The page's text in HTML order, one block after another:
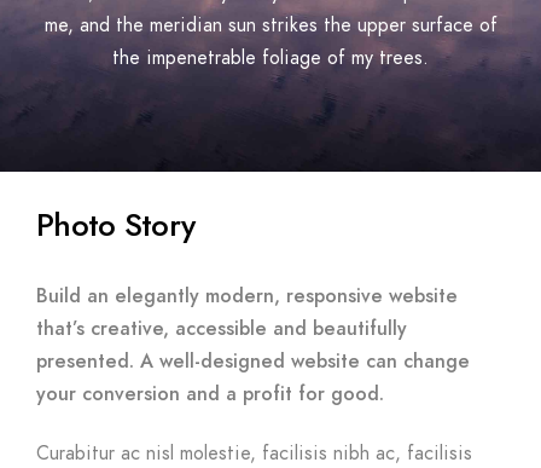
me, and the meridian sun strikes the upper surface of
the impenetrable foliage of my trees.
Photo Story
Build an elegantly modern, responsive website
that’s creative, accessible and beautifully
presented. A well-designed website can change
your conversion and a profit for good.
Curabitur ac nisl molestie, facilisis nibh ac, facilisis